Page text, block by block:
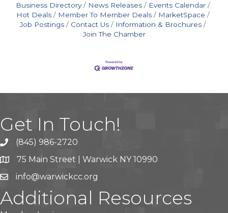
Business Directory News Releases
Events Calendar
Hot Deals
Member To Member Deals
MarketSpace
Job Postings
Contact Us
Information & Brochures
Join The Chamber
Get In Touch!
(845) 986-2720
75 Main Street | Warwick NY 10990
info@warwickcc.org
Additional Resources